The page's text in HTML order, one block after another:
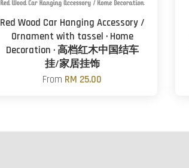
Red Wood Car Hanging Accessory /
Ornament with tassel · Home
Decoration · 高档红木中国结车
挂/家居挂饰
From RM 25.00